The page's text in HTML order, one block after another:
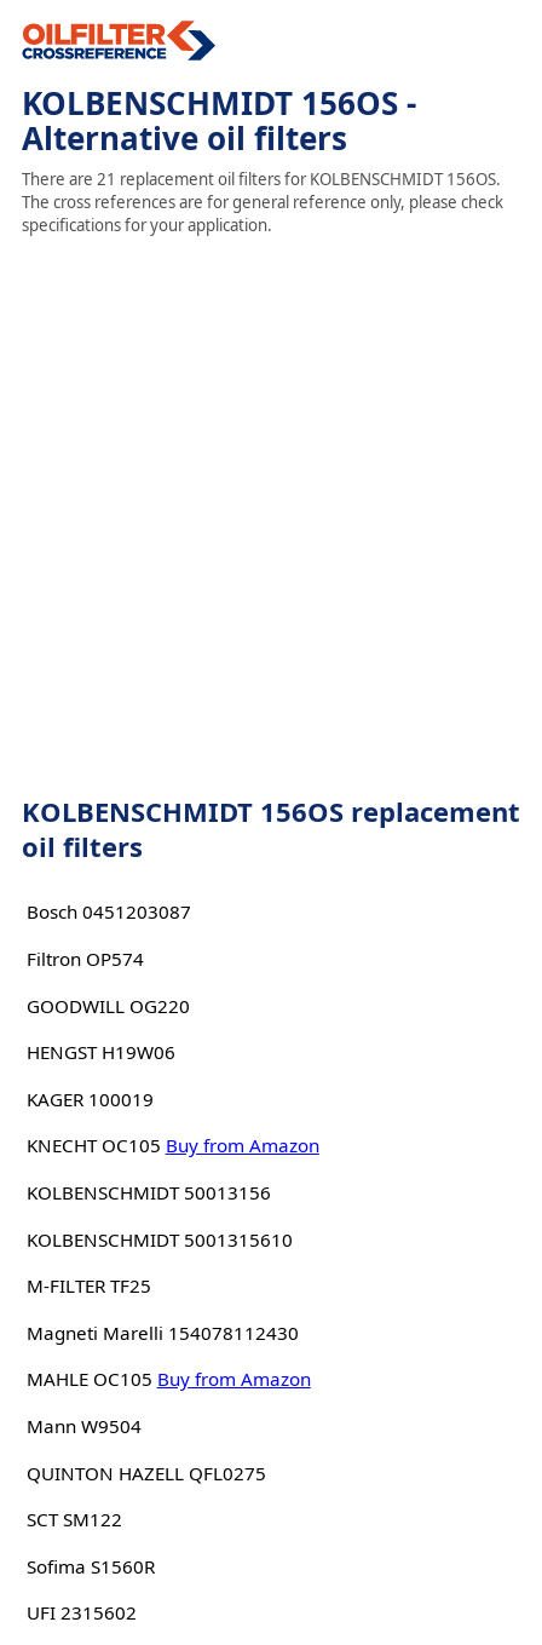
KOLBENSCHMIDT 156OS -
Alternative oil filters
There are 21 replacement oil filters for KOLBENSCHMIDT 156OS.
The cross references are for general reference only, please check
specifications for your application.
KOLBENSCHMIDT 156OS replacement
oil filters
Bosch 0451203087
Filtron OP574
GOODWILL OG220
HENGST H19W06
KAGER 100019
KNECHT OC105 Buy from Amazon
KOLBENSCHMIDT 50013156
KOLBENSCHMIDT 5001315610
M-FILTER TF25
Magneti Marelli 154078112430
MAHLE OC105 Buy from Amazon
Mann W9504
QUINTON HAZELL QFL0275
SCT SM122
Sofima S1560R
UFI 2315602